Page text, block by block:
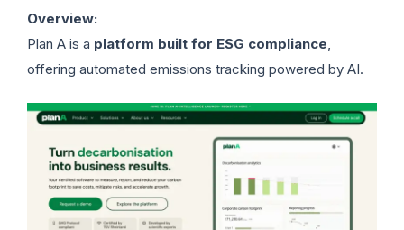
Overview:
Plan A is a platform built for ESG compliance,
offering automated emissions tracking powered by AI.